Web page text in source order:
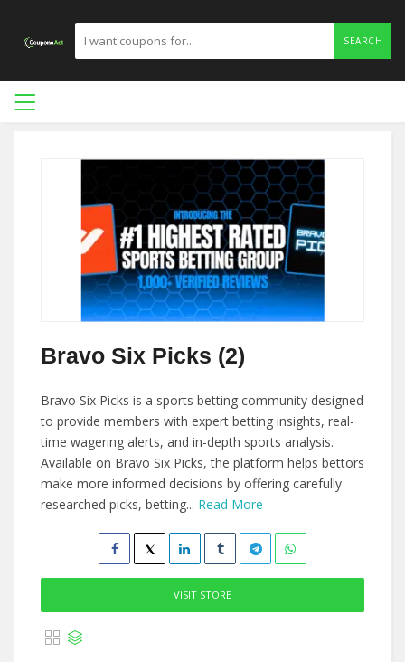
SEARCH
Bravo Six Picks (2)
Bravo Six Picks is a sports betting community designed
to provide members with expert betting insights, real-
time wagering alerts, and in-depth sports analysis.
Available on Bravo Six Picks, the platform helps bettors
make more informed decisions by offering carefully
researched picks, betting... Read More
VISIT STORE